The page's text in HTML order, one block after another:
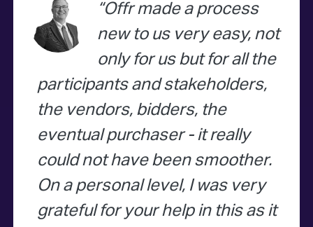
Offr made a process
new to us very easy, not
only for us but for all the
participants and stakeholders,
the vendors, bidders, the
eventual purchaser - it really
could not have been smoother.
On a personal level, I was very
grateful for your help in this as it